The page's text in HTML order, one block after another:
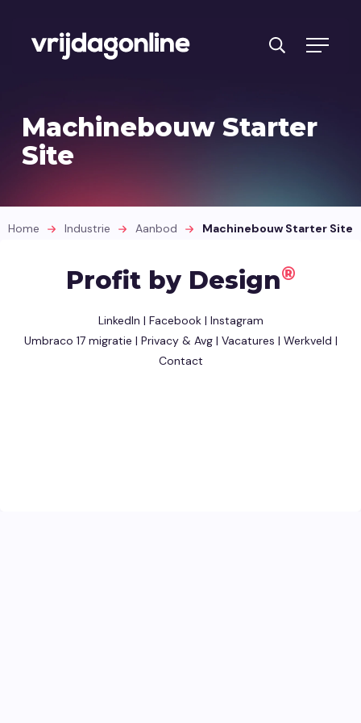
Aanbod
Over ons
Contact opnemen
Machinebouw Starter
Site
Home Industrie Aanbod Machinebouw Starter Site
Profit by Design®
LinkedIn | Facebook| Instagram
Umbraco 17 migratie | Privacy & Avg| Vacatures | Werkveld |
Contact